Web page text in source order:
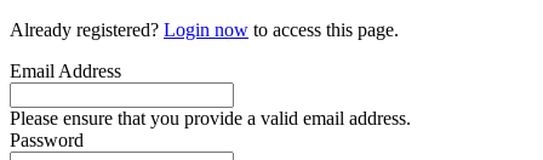
Already registered? Login now to access this page.
Email Address
Please ensure that you provide a valid email address.
Password